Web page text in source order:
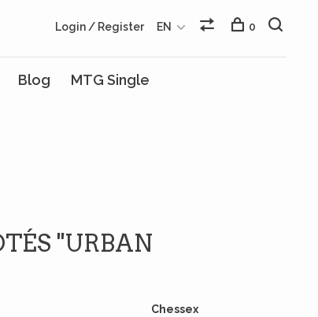
Blog MTG Single
Login / Register EN 0
''URBAN
Chessex